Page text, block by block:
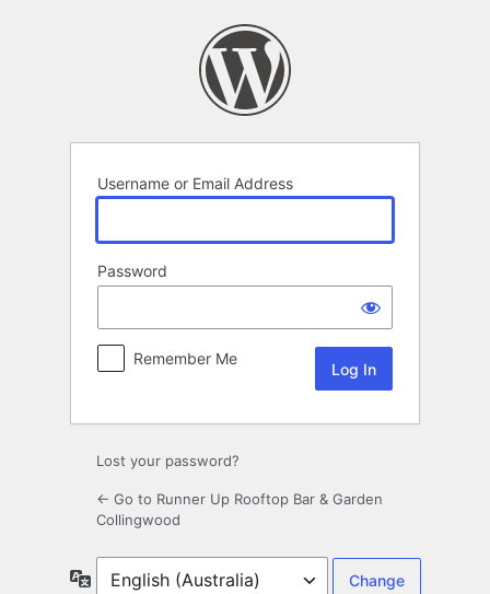
Username or Email Address
Password
Remember Me
Lost your password?
← Go to Runner Up Rooftop Bar & Garden
Collingwood
Language